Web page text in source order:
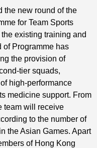
the new round of the
for Team Sports
existing training and
of Programme has
the provision of
tier squads,
high-performance
medicine support. From
team will receive
to the number of
the Asian Games. Apart
of Hong Kong